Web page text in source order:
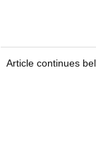
Article continues